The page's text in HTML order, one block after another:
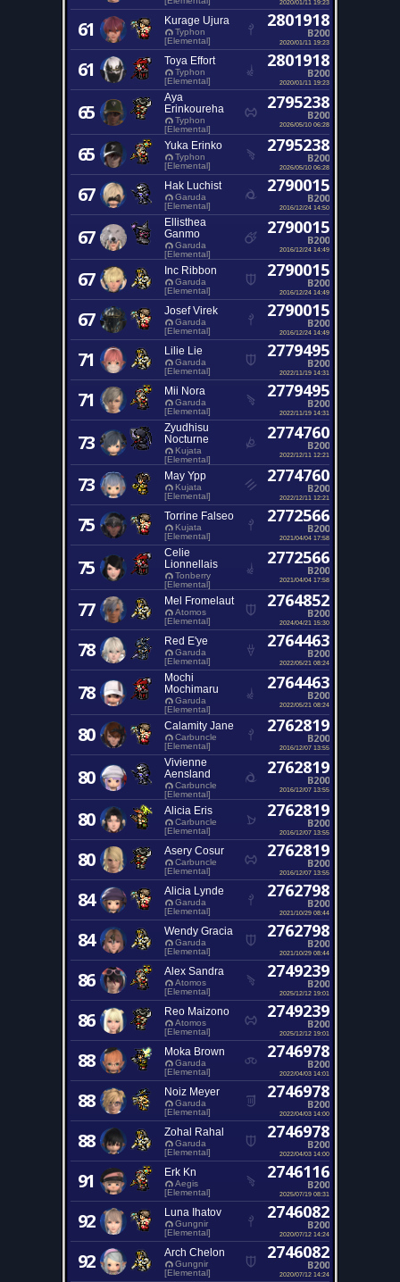
2020/01/11 19:23
61 Kurage Ujura
Typhon
[Elemental]
2801918
B200
2020/01/11 19:23
61 Toya Effort
Typhon
[Elemental]
2801918
B200
2020/01/11 19:23
65
Aya
Erinkoureha
Typhon
[Elemental]
2795238
B200
2026/05/10 06:28
65 Yuka Erinko
Typhon
[Elemental]
2795238
B200
2026/05/10 06:28
67 Hak Luchist
Garuda
[Elemental]
2790015
B200
2016/12/24 14:50
67
Ellisthea
Ganmo
Garuda
[Elemental]
2790015
B200
2016/12/24 14:49
67 Inc Ribbon
Garuda
[Elemental]
2790015
B200
2016/12/24 14:49
67 Josef Virek
Garuda
[Elemental]
2790015
B200
2016/12/24 14:49
71 Lilie Lie
Garuda
[Elemental]
2779495
B200
2022/11/19 14:31
71 Mii Nora
Garuda
[Elemental]
2779495
B200
2022/11/19 14:31
73
Zyudhisu
Nocturne
Kujata
[Elemental]
2774760
B200
2022/12/11 12:21
73 May Ypp
Kujata
[Elemental]
2774760
B200
2022/12/11 12:21
75 Torrine Falseo
Kujata
[Elemental]
2772566
B200
2021/04/04 17:58
75
Celie
Lionnellais
Tonberry
[Elemental]
2772566
B200
2021/04/04 17:58
77 Mel Fromelaut
Atomos
[Elemental]
2764852
B200
2024/04/21 15:30
78 Red E'ye
Garuda
[Elemental]
2764463
B200
2022/05/21 08:24
78
Mochi
Mochimaru
Garuda
[Elemental]
2764463
B200
2022/05/21 08:24
80 Calamity Jane
Carbuncle
[Elemental]
2762819
B200
2016/12/07 13:55
80
Vivienne
Aensland
Carbuncle
[Elemental]
2762819
B200
2016/12/07 13:55
80 Alicia Eris
Carbuncle
[Elemental]
2762819
B200
2016/12/07 13:55
80 Asery Cosur
Carbuncle
[Elemental]
2762819
B200
2016/12/07 13:55
84 Alicia Lynde
Garuda
[Elemental]
2762798
B200
2021/10/29 08:44
84 Wendy Gracia
Garuda
[Elemental]
2762798
B200
2021/10/29 08:44
86 Alex Sandra
Atomos
[Elemental]
2749239
B200
2025/12/12 19:01
86 Reo Maizono
Atomos
[Elemental]
2749239
B200
2025/12/12 19:01
88 Moka Brown
Garuda
[Elemental]
2746978
B200
2022/04/03 14:01
88 Noiz Meyer
Garuda
[Elemental]
2746978
B200
2022/04/03 14:00
88 Zohal Rahal
Garuda
[Elemental]
2746978
B200
2022/04/03 14:00
91 Erk Kn
Aegis
[Elemental]
2746116
B200
2025/07/19 08:31
92 Luna Ihatov
Gungnir
[Elemental]
2746082
B200
2020/07/12 14:24
92 Arch Chelon
Gungnir
[Elemental]
2746082
B200
2020/07/12 14:24